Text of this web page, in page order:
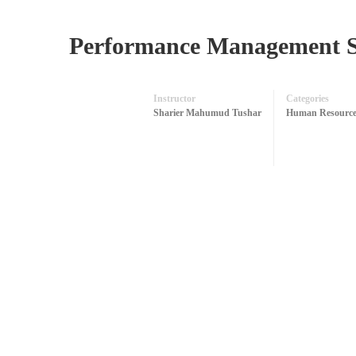
Performance Management
Instructor
Sharier Mahumud Tushar
Categories
Human